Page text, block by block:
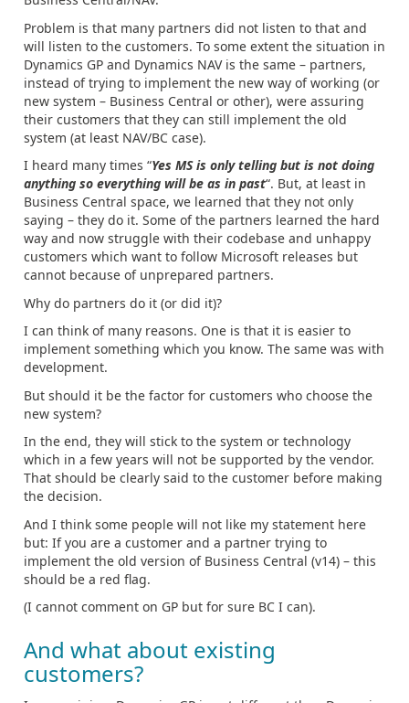
Problem is that many partners did not listen to that and
will listen to the customers. To some extent the situation in
Dynamics GP and Dynamics NAV is the same – partners,
instead of trying to implement the new way of working (or
new system – Business Central or other), were assuring
their customers that they can still implement the old
system (at least NAV/BC case).
I heard many times “Yes MS is only telling but is not doing
anything so everything will be as in past“. But, at least in
Business Central space, we learned that they not only
saying – they do it. Some of the partners learned the hard
way and now struggle with their codebase and unhappy
customers which want to follow Microsoft releases but
cannot because of unprepared partners.
Why do partners do it (or did it)?
I can think of many reasons. One is that it is easier to
implement something which you know. The same was with
development.
But should it be the factor for customers who choose the
new system?
In the end, they will stick to the system or technology
which in a few years will not be supported by the vendor.
That should be clearly said to the customer before making
the decision.
And I think some people will not like my statement here
but: If you are a customer and a partner trying to
implement the old version of Business Central (v14) – this
should be a red flag.
(I cannot comment on GP but for sure BC I can).
And what about existing
customers?